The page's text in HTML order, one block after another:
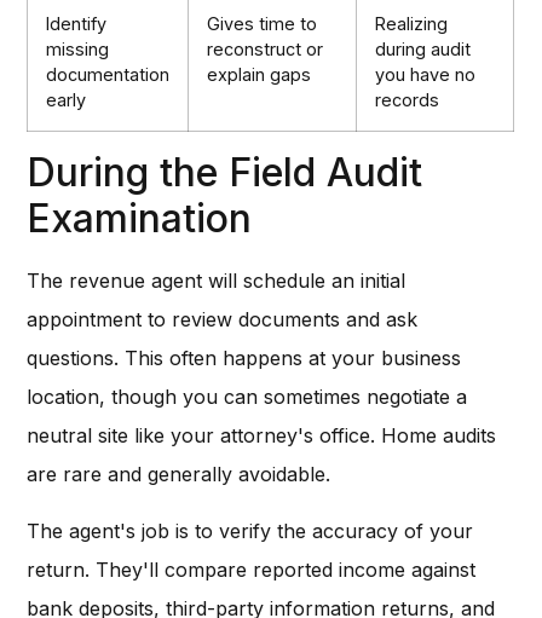
Identify
missing
documentation
early
Gives time to
reconstruct or
explain gaps
Realizing
during audit
you have no
records
During the Field Audit
Examination
The revenue agent will schedule an initial
appointment to review documents and ask
questions. This often happens at your business
location, though you can sometimes negotiate a
neutral site like your attorney's office. Home audits
are rare and generally avoidable.
The agent's job is to verify the accuracy of your
return. They'll compare reported income against
bank deposits, third-party information returns, and